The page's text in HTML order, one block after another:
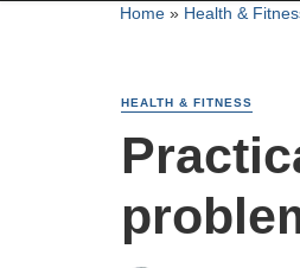
Home» Health &
HEALTH & FITNESS